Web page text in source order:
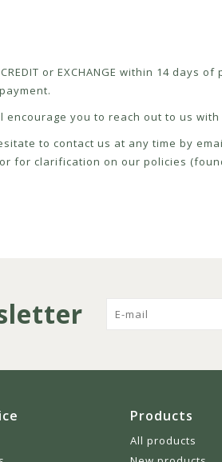
CREDIT or EXCHANGE within 14
encourage you to reach out to us
to contact us at any time by
for clarification on our policies
Products
All products